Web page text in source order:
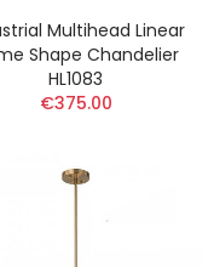
Multihead Linear
Shape Chandelier
HL1083
€375.00